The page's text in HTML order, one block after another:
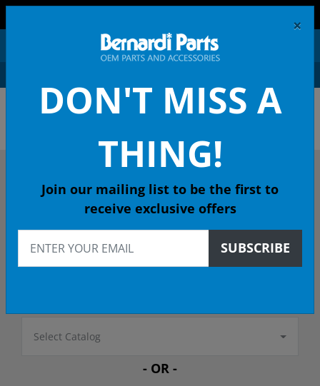
OEM HONDA PARTS &
DESCRIBE YOUR HONDA
2017 ODYSSEY Minivan
Select Catalog
- OR -
×
DON'T MISS A
THING!
Join our mailing list to be the first to
receive exclusive offers
SUBSCRIBE